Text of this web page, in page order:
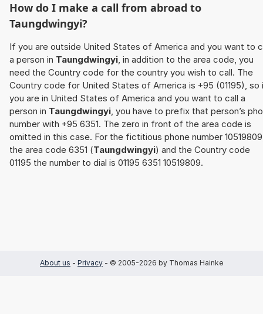
How do I make a call from abroad to
Taungdwingyi?
If you are outside United States of America and you want to
a person in Taungdwingyi, in addition to the area code, you
need the Country code for the country you wish to call. The
Country code for United States of America is +95 (01195), so
you are in United States of America and you want to call a
person in Taungdwingyi, you have to prefix that person’s
number with +95 6351. The zero in front of the area code is
omitted in this case. For the fictitious phone number
the area code 6351 (Taungdwingyi) and the Country code
01195 the number to dial is 01195 6351 10519809.
About us - Privacy - © 2005-2026 by Thomas Hainke